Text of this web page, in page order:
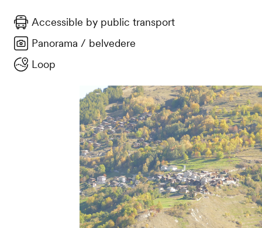
Accessible by public transport
Panorama / belvedere
Loop